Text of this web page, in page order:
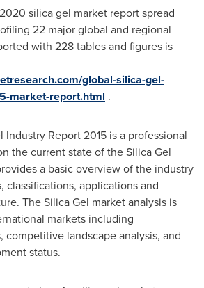
silica gel market report spread
22 major global and regional
with 228 tables and figures is
global-silica-gel-
market-report.html .
Industry Report 2015 is a professional
the current state of the Silica Gel
a basic overview of the industry
applications and
The Silica Gel market analysis is
markets including
landscape analysis, and
status.